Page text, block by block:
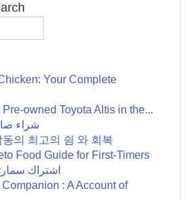
Your Complete
owned Toyota Altis in the...
شراء
의 최고의 쉼 와 회복
Food Guide for First-Timers
اشتراك
: A Account of